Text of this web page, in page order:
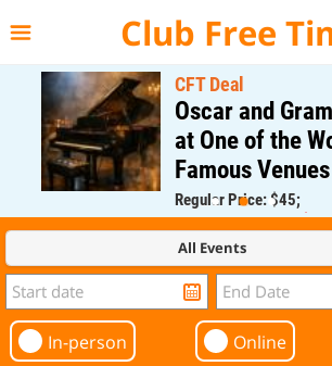
Club Free
CFT Deal
Oscar and
at One of the
Famous Venues
Regular Price: $45;
CFT Member Price: $0.00
All Events
In-person Online